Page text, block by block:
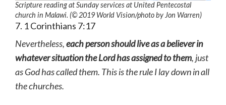
Scripture reading at Sunday services at United Pentecostal
church in Malawi. (© 2019 World Vision/photo by Jon Warren)
7. 1 Corinthians 7:17
Nevertheless,each person should live as a believer in
whatever situation the Lord has assigned to them, just
as God has called them. This is the rule I lay down in all
the churches.